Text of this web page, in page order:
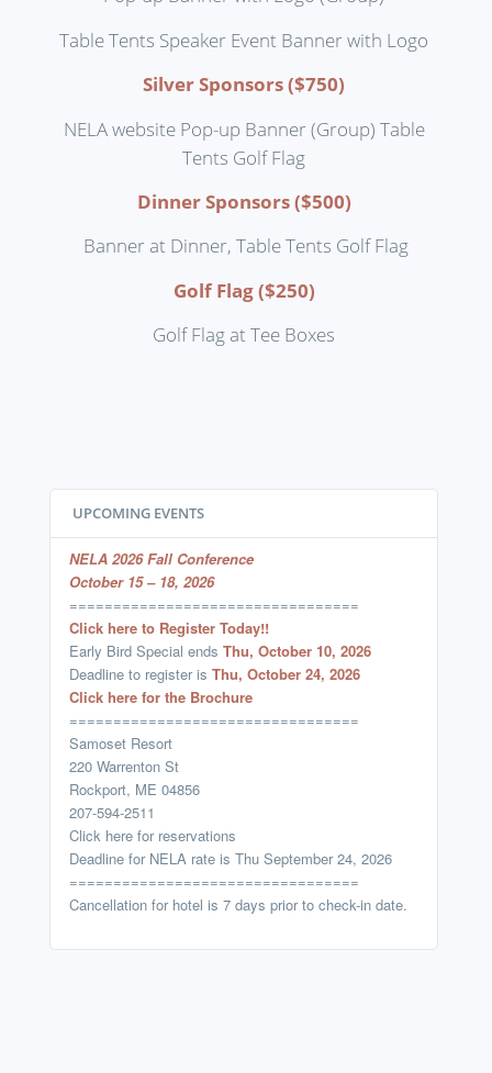
Table Tents Speaker Event Banner with Logo
Silver Sponsors ($750)
NELA website Pop-up Banner (Group) Table
Tents Golf Flag
Dinner Sponsors ($500)
Banner at Dinner, Table Tents Golf Flag
Golf Flag ($250)
Golf Flag at Tee Boxes
UPCOMING EVENTS
NELA 2026 Fall Conference
October 15 – 18, 2026
=================================
Click here to Register Today!!
Early Bird Special endsThu, October 10, 2026
Deadline to register isThu, October 24, 2026
Click here for the Brochure
=================================
Samoset Resort
220 Warrenton St
Rockport, ME 04856
207-594-2511
Click here for reservations
Deadline for NELA rate is Thu September 24, 2026
=================================
Cancellation for hotel is 7 days prior to check-in date.